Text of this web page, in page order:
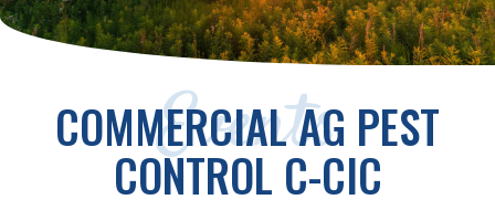
Events
COMMERCIAL AG PEST
CONTROL C-CIC